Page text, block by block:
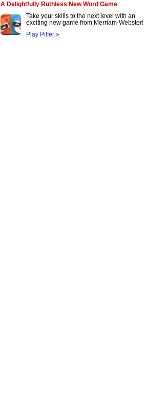
A Delightfully Ruthless New Word Game
Take your skills to the next level with an
exciting new game from Merriam-Webster!
Play Pilfer »